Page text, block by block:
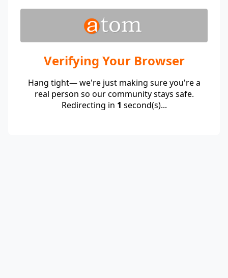
Verifying Your Browser
Hang tight— we're just making sure you're a
real person so our community stays safe.
Redirecting in 1 second(s)...